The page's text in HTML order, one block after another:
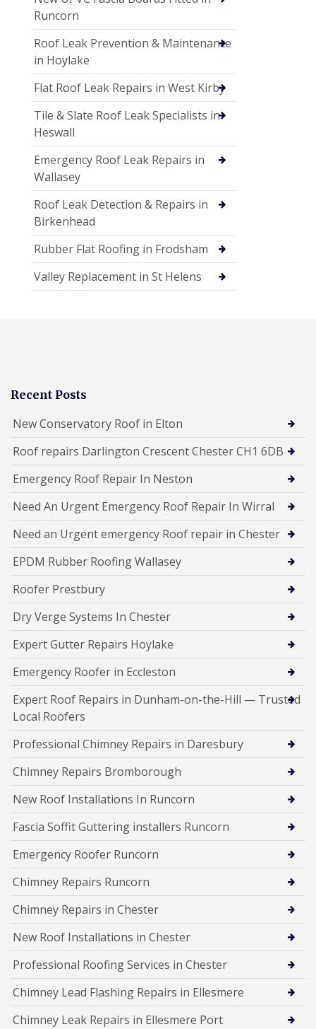
Runcorn
Roof Leak Prevention & Maintenance
in Hoylake
Flat Roof Leak Repairs in West Kirby
Tile & Slate Roof Leak Specialists in
Heswall
Emergency Roof Leak Repairs in
Wallasey
Roof Leak Detection & Repairs in
Birkenhead
Rubber Flat Roofing in Frodsham
Valley Replacement in St Helens
Recent Posts
New Conservatory Roof in Elton
Roof repairs Darlington Crescent Chester CH1 6DB
Emergency Roof Repair In Neston
Need An Urgent Emergency Roof Repair In Wirral
Need an Urgent emergency Roof repair in Chester
EPDM Rubber Roofing Wallasey
Roofer Prestbury
Dry Verge Systems In Chester
Expert Gutter Repairs Hoylake
Emergency Roofer in Eccleston
Expert Roof Repairs in Dunham-on-the-Hill — Trusted
Local Roofers
Professional Chimney Repairs in Daresbury
Chimney Repairs Bromborough
New Roof Installations In Runcorn
Fascia Soffit Guttering installers Runcorn
Emergency Roofer Runcorn
Chimney Repairs Runcorn
Chimney Repairs in Chester
New Roof Installations in Chester
Professional Roofing Services in Chester
Chimney Lead Flashing Repairs in Ellesmere
Chimney Leak Repairs in Ellesmere Port